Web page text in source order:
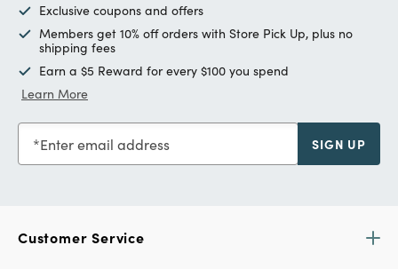
Exclusive coupons and offers
Members get 10% off orders with Store Pick Up, plus no
shipping fees
Earn a $5 Reward for every $100 you spend
Learn More
Enter email address SIGN UP
Customer Service